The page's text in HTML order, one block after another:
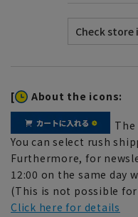
[ About the icons:
You can select rush
Furthermore, for
12:00 on the same day
(This is not possible
Click here for details